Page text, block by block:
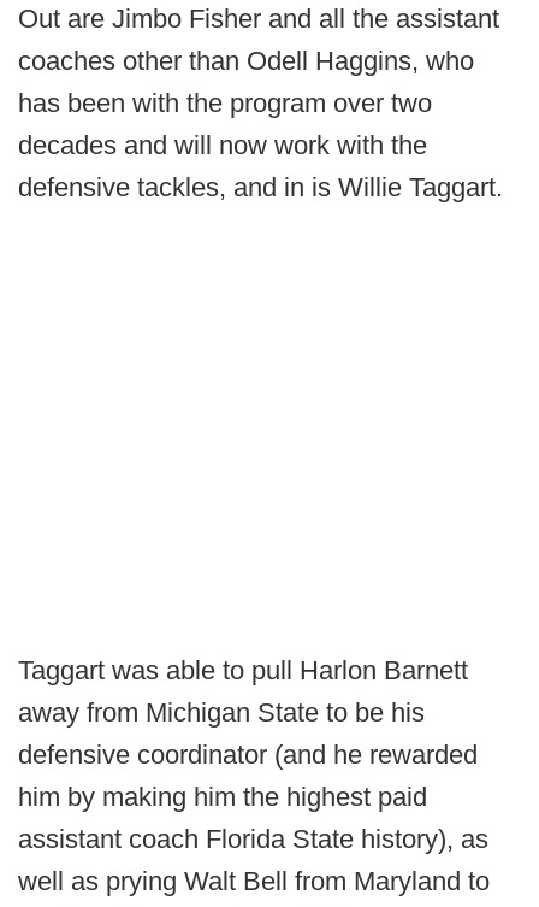
Out are Jimbo Fisher and all the assistant
coaches other than Odell Haggins, who
has been with the program over two
decades and will now work with the
defensive tackles, and in is Willie Taggart.
Taggart was able to pull Harlon Barnett
away from Michigan State to be his
defensive coordinator (and he rewarded
him by making him the highest paid
assistant coach Florida State history), as
well as prying Walt Bell from Maryland to